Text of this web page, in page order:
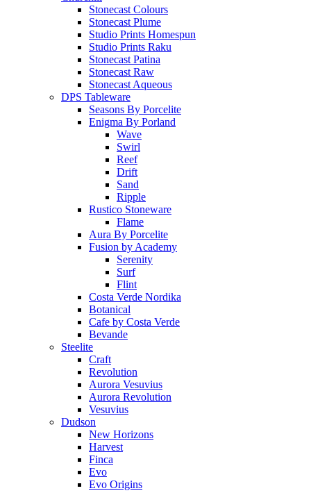
Stonecast Colours
Stonecast Plume
Studio Prints Homespun
Studio Prints Raku
Stonecast Patina
Stonecast Raw
Stonecast Aqueous
DPS Tableware
Seasons By Porcelite
Enigma By Porland
Wave
Swirl
Reef
Drift
Sand
Ripple
Rustico Stoneware
Flame
Aura By Porcelite
Fusion by Academy
Serenity
Surf
Flint
Costa Verde Nordika
Botanical
Cafe by Costa Verde
Bevande
Steelite
Craft
Revolution
Aurora Vesuvius
Aurora Revolution
Vesuvius
Dudson
New Horizons
Harvest
Finca
Evo
Evo Origins